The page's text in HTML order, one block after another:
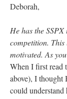
Deborah,
He has the
competition.
motivated. As
When I first read
above), I
could